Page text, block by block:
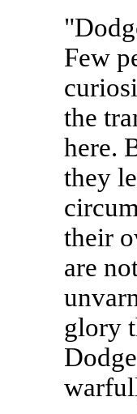
Few
the
here.
they
their
are
glory